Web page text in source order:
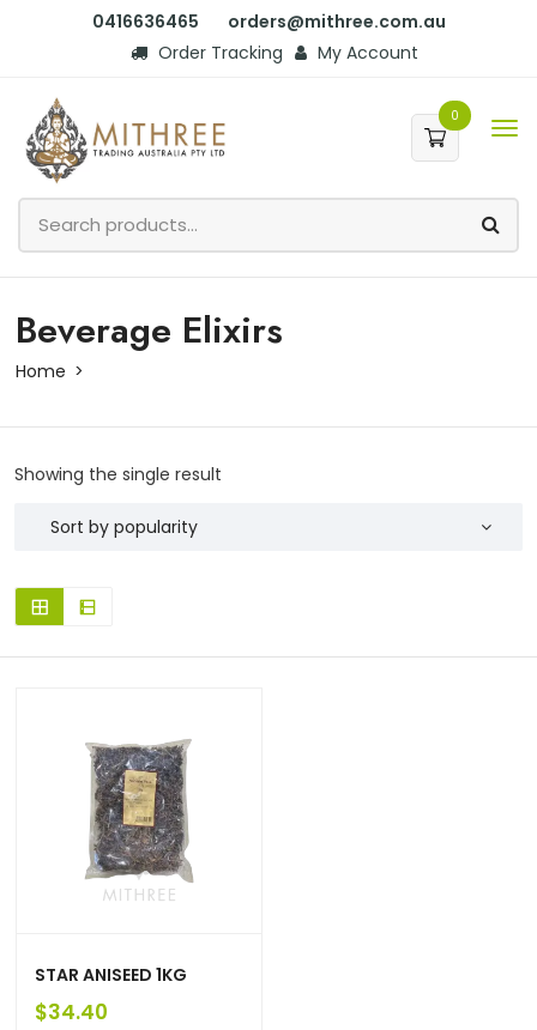
0416636465
orders@mithree.com.au
Order Tracking
My Account
0
Beverage Elixirs
Home
Showing the single result
STAR ANISEED 1KG
$34.40